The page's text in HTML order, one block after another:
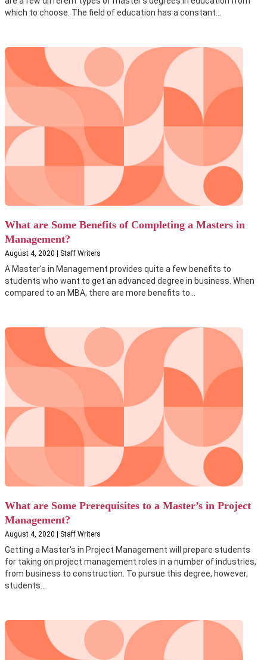
which to choose. The field of education has a constant...
What are Some Benefits of Completing a Masters in
Management?
August 4, 2020 | Staff Writers
A Master's in Management provides quite a few benefits to
students who want to get an advanced degree in business. When
compared to an MBA, there are more benefits to...
What are Some Prerequisites to a Master’s in Project
Management?
August 4, 2020 | Staff Writers
Getting a Master's in Project Management will prepare students
for taking on project management roles in a number of industries,
from business to construction. To pursue this degree, however,
students...